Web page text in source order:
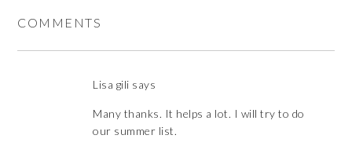
COMMENTS
Lisa gili says
Many thanks. It helps a lot. I will try to do
our summer list.